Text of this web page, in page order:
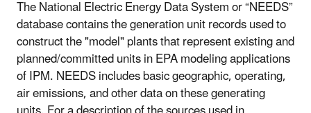
The National Electric Energy Data System or “NEEDS”
database contains the generation unit records used to
construct the "model" plants that represent existing and
planned/committed units in EPA modeling applications
of IPM. NEEDS includes basic geographic, operating,
air emissions, and other data on these generating